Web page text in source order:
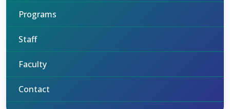
Programs
Staff
Faculty
Contact